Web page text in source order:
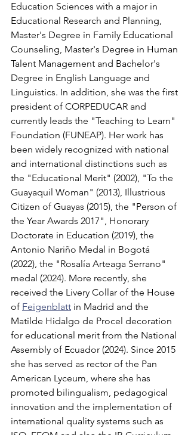
Education Sciences with a major in
Educational Research and Planning,
Master's Degree in Family Educational
Counseling, Master's Degree in Human
Talent Management and Bachelor's
Degree in English Language and
Linguistics. In addition, she was the first
president of CORPEDUCAR and
currently leads the "Teaching to Learn"
Foundation (FUNEAP). Her work has
been widely recognized with national
and international distinctions such as
the "Educational Merit" (2002), "To the
Guayaquil Woman" (2013), Illustrious
Citizen of Guayas (2015), the "Person of
the Year Awards 2017", Honorary
Doctorate in Education (2019), the
Antonio Nariño Medal in Bogotá
(2022), the "Rosalía Arteaga Serrano"
medal (2024). More recently, she
received the Livery Collar of the House
of Feigenblatt in Madrid and the
Matilde Hidalgo de Procel decoration
for educational merit from the National
Assembly of Ecuador (2024). Since 2015
she has served as rector of the Pan
American Lyceum, where she has
promoted bilingualism, pedagogical
innovation and the implementation of
international quality systems such as